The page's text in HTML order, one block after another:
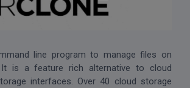
line program to manage files on
It is a feature rich alternative to cloud
interfaces. Over 40 cloud storage